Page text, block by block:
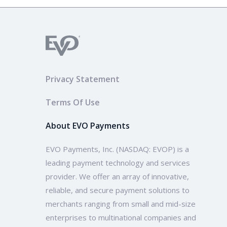
Privacy Statement
Terms Of Use
About EVO Payments
EVO Payments, Inc. (NASDAQ: EVOP) is a
leading payment technology and services
provider. We offer an array of innovative,
reliable, and secure payment solutions to
merchants ranging from small and mid-size
enterprises to multinational companies and